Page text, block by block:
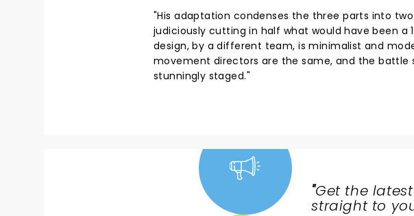
"His adaptation condenses the three parts into
judiciously cutting in half what would have been a
design, by a different team, is minimalist and
movement directors are the same, and the battle
stunningly staged."
"Get the
straight to